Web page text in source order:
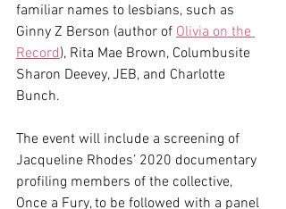
familiar names to lesbians, such as
Ginny Z Berson (author of Olivia on the
Record), Rita Mae Brown, Columbusite
Sharon Deevey, JEB, and Charlotte
Bunch.
The event will include a screening of
Jacqueline Rhodes’ 2020 documentary
profiling members of the collective,
Once a Fury, to be followed with a panel